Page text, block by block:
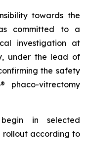
towards the
committed to a
investigation at
under the lead of
the safety
phaco-vitrectomy
in selected
rollout according to